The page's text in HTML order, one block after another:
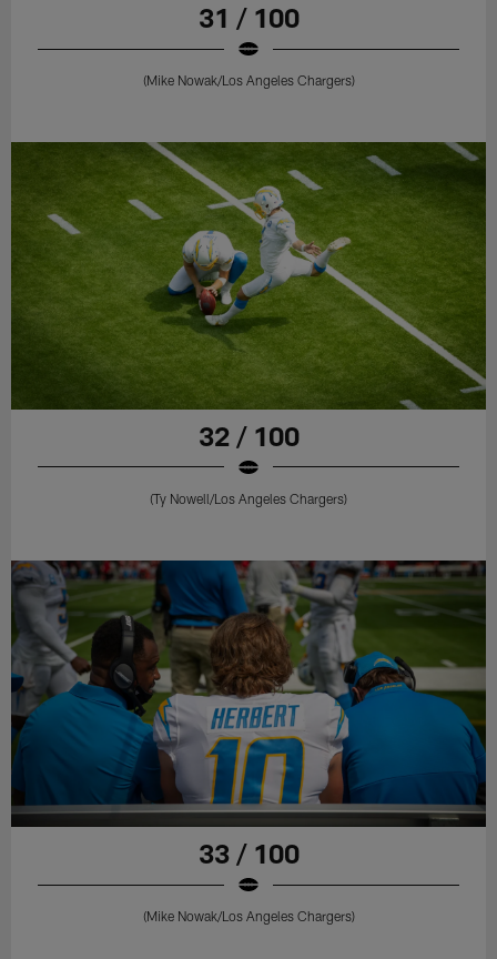
31 / 100
(Mike Nowak/Los Angeles Chargers)
32 / 100
(Ty Nowell/Los Angeles Chargers)
33 / 100
(Mike Nowak/Los Angeles Chargers)